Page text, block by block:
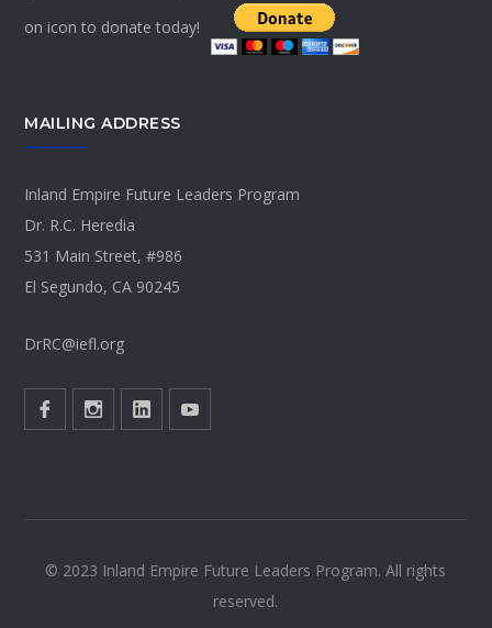
on icon to donate today!
MAILING ADDRESS
Inland Empire Future Leaders Program
Dr. R.C. Heredia
531 Main Street, #986
El Segundo, CA 90245
DrRC@iefl.org
© 2023 Inland Empire Future Leaders Program. All rights
reserved.